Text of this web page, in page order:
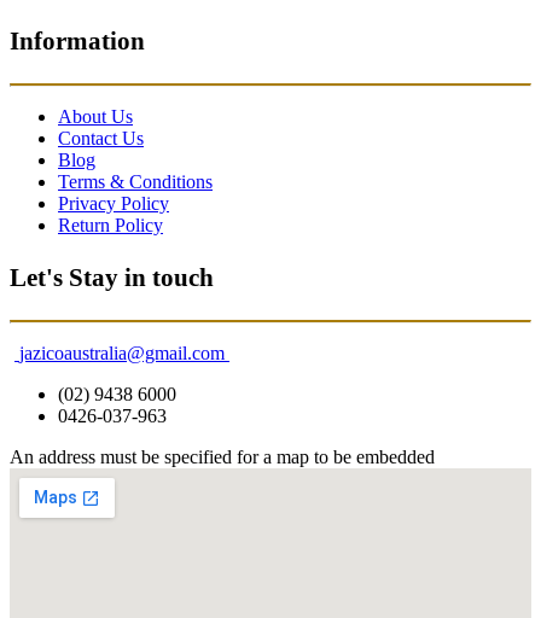
Information
About Us
Contact Us
Blog
Terms & Conditions
Privacy Policy
Return Policy
Let's Stay in touch
jazicoaustralia@gmail.com
(02) 9438 6000
0426-037-963
An address must be specified for a map to be embedded